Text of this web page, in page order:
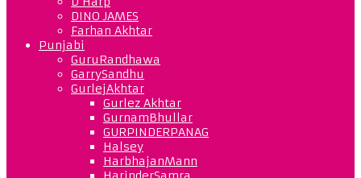
DINO JAMES
Farhan Akhtar
Punjabi
GuruRandhawa
GarrySandhu
GurlejAkhtar
Gurlez Akhtar
GurnamBhullar
GURPINDERPANAG
Halsey
HarbhajanMann